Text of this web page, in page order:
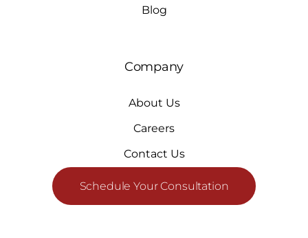
Blog
Company
About Us
Careers
Contact Us
Schedule Your Consultation